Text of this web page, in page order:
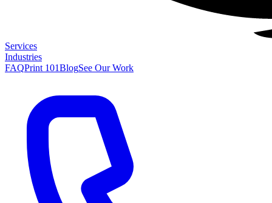
Services
Industries
FAQPrint 101BlogSee Our Work